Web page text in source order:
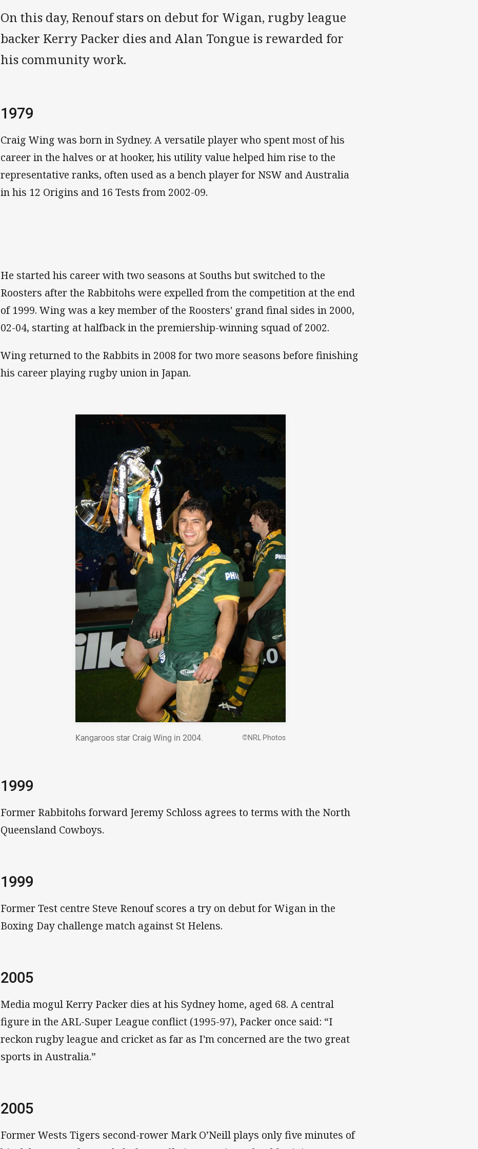
On this day, Renouf stars on debut for Wigan, rugby league
backer Kerry Packer dies and Alan Tongue is rewarded for
his community work.
1979
Craig Wing was born in Sydney. A versatile player who spent most of his
career in the halves or at hooker, his utility value helped him rise to the
representative ranks, often used as a bench player for NSW and Australia
in his 12 Origins and 16 Tests from 2002-09.
He started his career with two seasons at Souths but switched to the
Roosters after the Rabbitohs were expelled from the competition at the end
of 1999. Wing was a key member of the Roosters' grand final sides in 2000,
02-04, starting at halfback in the premiership-winning squad of 2002.
Wing returned to the Rabbits in 2008 for two more seasons before finishing
his career playing rugby union in Japan.
Kangaroos star Craig Wing in 2004. ©NRL Photos
1999
Former Rabbitohs forward Jeremy Schloss agrees to terms with the North
Queensland Cowboys.
1999
Former Test centre Steve Renouf scores a try on debut for Wigan in the
Boxing Day challenge match against St Helens.
2005
Media mogul Kerry Packer dies at his Sydney home, aged 68. A central
figure in the ARL-Super League conflict (1995-97), Packer once said: “I
reckon rugby league and cricket as far as I'm concerned are the two great
sports in Australia.”
2005
Former Wests Tigers second-rower Mark O’Neill plays only five minutes of